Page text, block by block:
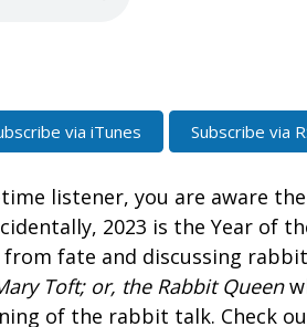
via iTunes Subscribe via
listener, you are aware
2023 is the Year of
fate and discussing
Toft; or, the Rabbit Queen
of the rabbit talk. Check